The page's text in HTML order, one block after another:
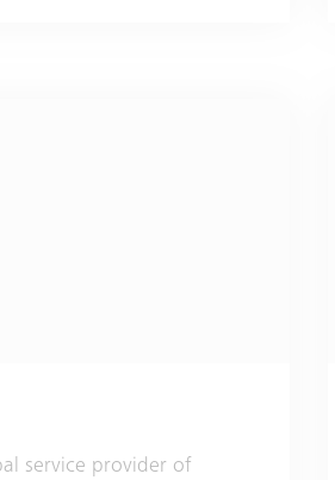
service provider of